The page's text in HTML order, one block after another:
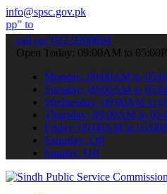
info@spsc.gov.pk
your applications online & stay
call on: 022-9200694
Open Today: 09:00AM to
Monday: 09:00AM to
Tuesday: 09:00AM to
Wednesday: 09:00AM to
Thursday: 09:00AM to
Friday: 09:00AM to
Saturday: Off
Sunday: Off